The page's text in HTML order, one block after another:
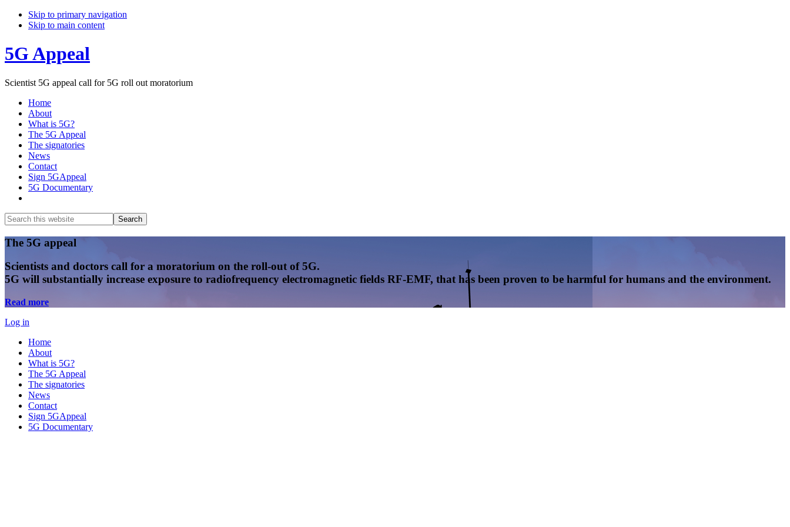
Skip to primary navigation
Skip to main content
5G Appeal
Scientist 5G appeal call for 5G roll out moratorium
Home
About
What is 5G?
The 5G Appeal
The signatories
News
Contact
Sign 5GAppeal
5G Documentary
Search
this
website
Search
Main
Content
The 5G appeal
Scientists and doctors call for a moratorium on the roll-out of 5G.
5G will substantially increase exposure to radiofrequency electromagnetic fields RF-EMF, that has been proven to be harmful for humans and the environment.
Read more
Log in
Home
About
What is 5G?
The 5G Appeal
The signatories
News
Contact
Sign 5GAppeal
5G Documentary